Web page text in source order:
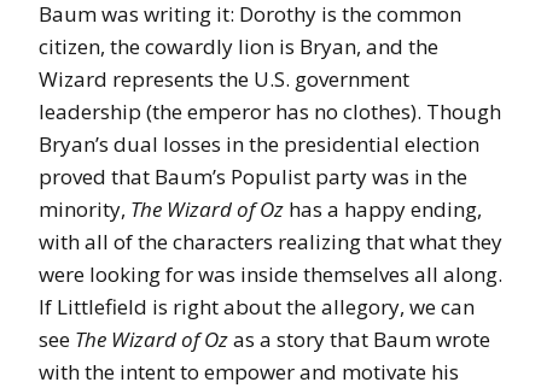
Baum was writing it: Dorothy is the common
citizen, the cowardly lion is Bryan, and the
Wizard represents the U.S. government
leadership (the emperor has no clothes). Though
Bryan’s dual losses in the presidential election
proved that Baum’s Populist party was in the
minority, The Wizard of Oz has a happy ending,
with all of the characters realizing that what they
were looking for was inside themselves all along.
If Littlefield is right about the allegory, we can
see The Wizard of Ozas a story that Baum wrote
with the intent to empower and motivate his